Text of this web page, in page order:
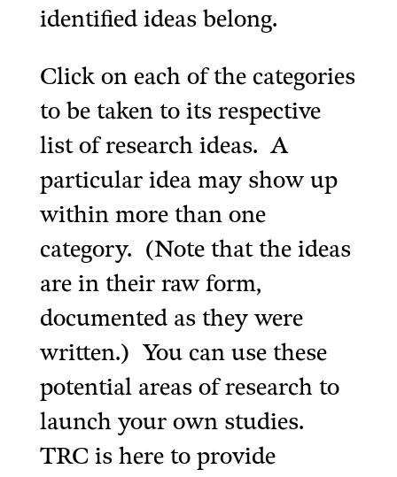
identified ideas belong.
Click on each of the categories
to be taken to its respective
list of research ideas. A
particular idea may show up
within more than one
category. (Note that the ideas
are in their raw form,
documented as they were
written.) You can use these
potential areas of research to
launch your own studies.
TRC is here to provide